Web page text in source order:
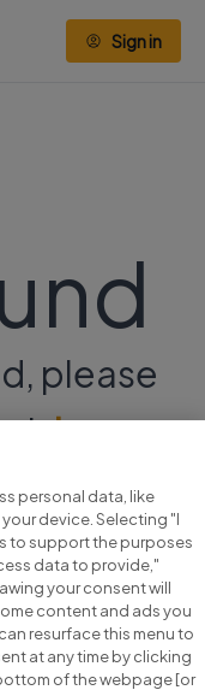
Sign in
please
here.
personal data, like
device. Selecting "I
to support the purposes
data to provide,"
your consent will
content and ads you
resurface this menu to
at any time by clicking
of the webpage [or